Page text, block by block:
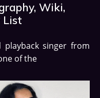
Wiki,
List
playback singer from
of the